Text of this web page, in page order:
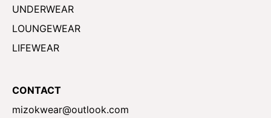
UNDERWEAR
LOUNGEWEAR
LIFEWEAR
CONTACT
mizokwear@outlook.com